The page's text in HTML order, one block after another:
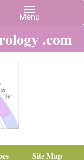
.com
Site Map